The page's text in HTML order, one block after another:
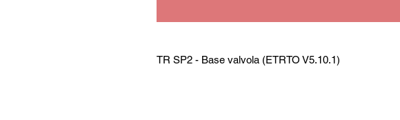
TR SP2 - Base valvola (ETRTO V5.10.1)